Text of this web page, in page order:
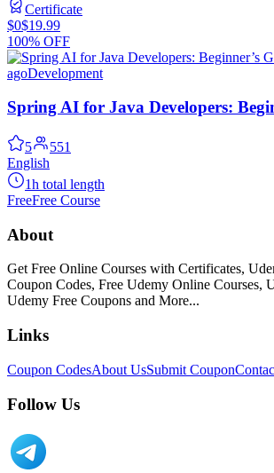
Certificate
$0$19.99
100% OFF
agoDevelopment
Spring AI for Java Developers:
5
551
English
1h total length
FreeFree Course
About
Get Free Online Courses with Certificates,
Coupon Codes, Free Udemy Online Courses,
Udemy Free Coupons and More...
Links
Coupon CodesAbout UsSubmit Coupon
Follow Us